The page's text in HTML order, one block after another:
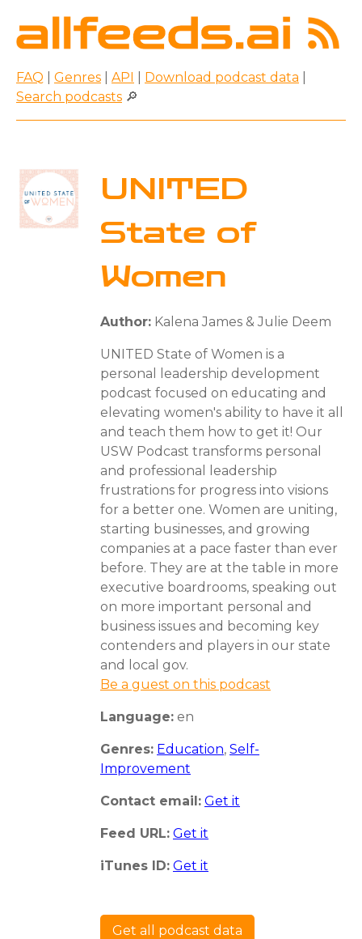
FAQ Genres API Download podcast data
Search podcasts 🔎
UNITED
State of
Women
Author: Kalena James & Julie Deem
UNITED State of Women is a
personal leadership development
podcast focused on educating and
elevating women's ability to have it all
and teach them how to get it! Our
USW Podcast transforms personal
and professional leadership
frustrations for progress into visions
for a better one. Women are uniting,
starting businesses, and growing
companies at a pace faster than ever
before. They are at the table in more
executive boardrooms, speaking out
on more important personal and
business issues and becoming key
contenders and players in our state
and local gov.
Be a guest on this podcast
Language: en
Genres: Education, Self-
Improvement
Contact email: Get it
Feed URL: Get it
iTunes ID: Get it
Get all podcast data